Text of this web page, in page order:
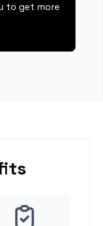
to get more